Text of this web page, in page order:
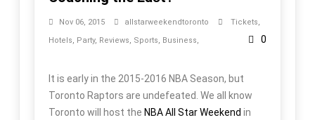
Nov 06, 2015 allstarweekendtoronto Tickets,
Hotels, Party, Reviews, Sports, Business, 0
It is early in the 2015-2016 NBA Season, but
Toronto Raptors are undefeated. We all know
Toronto will host the NBA All Star Weekend in